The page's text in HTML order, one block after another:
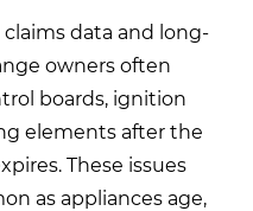
claims data and long-
owners often
boards, ignition
elements after the
These issues
as appliances age,